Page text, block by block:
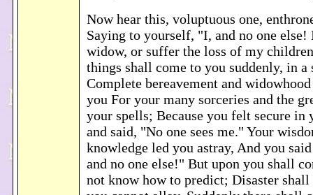
Now hear this, voluptuous one,
Saying to yourself, "I, and no one else!
widow, or suffer the loss of my
things shall come to you suddenly, in a
Complete bereavement and
you For your many sorceries and the
your spells; Because you felt secure in
and said, "No one sees me." Your
knowledge led you astray, And you
and no one else!" But upon you shall
not know how to predict; Disaster